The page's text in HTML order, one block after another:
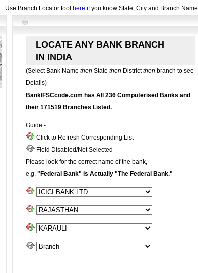
Use Branch Locator tool here if you know State, City and Branch Name
LOCATE ANY BANK BRANCH
IN INDIA
(Select Bank Name then State then Districtthen branch to see
Details)
BankIFSCcode.com has All 236 Computerised Banks and
their 171519 Branches Listed.
Guide:-
Click to Refresh Corresponding List
Field Disabled/Not Selected
Please look for the correct name of the bank,
e.g. "Federal Bank" is Actually "The Federal Bank."